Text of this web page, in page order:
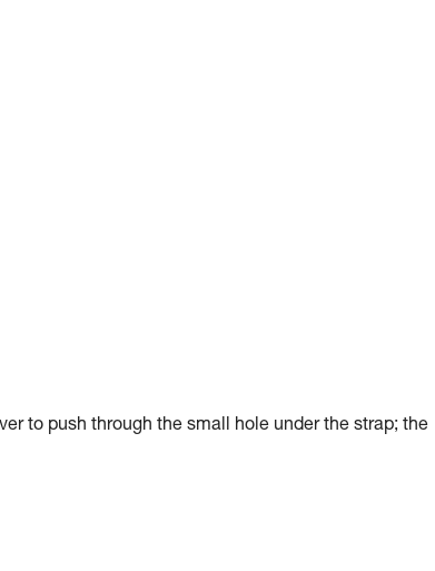
to push through the small hole under the strap; the